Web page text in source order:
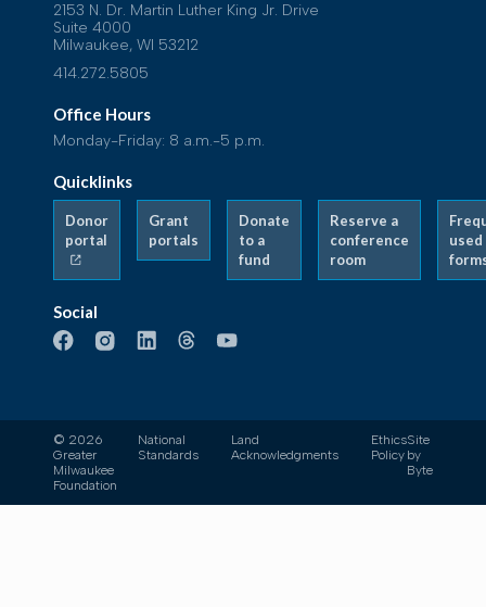
2153 N. Dr. Martin Luther King Jr. Drive
Suite 4000
Milwaukee, WI 53212
414.272.5805
Office Hours
Monday-Friday: 8 a.m.-5 p.m.
Quicklinks
Donor
portal
Grant
portals
Donate
to a
fund
Reserve a
conference
room
used
Social
© 2026
Greater
Milwaukee
Foundation
National
Standards
Land
Acknowledgments
Ethics
Policy
Site
by
Byte